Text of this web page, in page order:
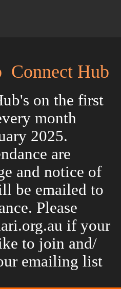
Hub
on the first
month
2025.
are
and notice of
be emailed to
Please
if your
to join and/
emailing list